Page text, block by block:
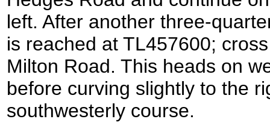
left. After another three-
is reached at TL457600;
Milton Road. This heads on
before curving slightly to the
southwesterly course.